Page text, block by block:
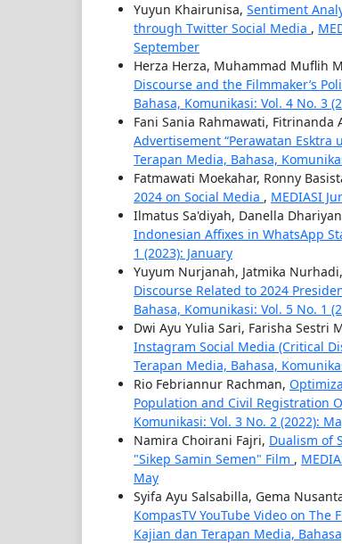
Yuyun Khairunisa, Sentiment
through Twitter Social Media ,
September
Herza Herza, Muhammad Muflih
Discourse and the Filmmaker’s
Bahasa, Komunikasi: Vol. 4 No. 3
Fani Sania Rahmawati, Fitrinanda
Advertisement “Perawatan Esktra
Terapan Media, Bahasa,
Fatmawati Moekahar, Ronny
2024 on Social Media , MEDIASI
Ilmatus Sa'diyah, Danella
Indonesian Affixes in WhatsApp
1 (2023): January
Yuyum Nurjanah, Jatmika
Discourse Related to 2024
Bahasa, Komunikasi: Vol. 5 No. 1
Dwi Ayu Yulia Sari, Farisha Sestri
Instagram Social Media (Critical
Terapan Media, Bahasa,
Rio Febriannur Rachman,
Population and Civil Registration
Komunikasi: Vol. 3 No. 2 (2022):
Namira Choirani Fajri, Dualism of
"Sikep Samin Semen" Film ,
May
Syifa Ayu Salsabilla, Gema
KompasTV YouTube Video on
Kajian dan Terapan Media,